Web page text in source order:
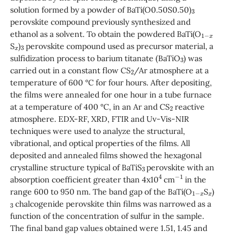
solution formed by a powder of BaTi(O0.50S0.50)
perovskite compound previously synthesized and
ethanol as a solvent. To obtain the powdered BaTi(O
Sx)3perovskite compound used as precursor material, a
sulfidization process to barium titanate (BaTiO3) was
carried out in a constant flow CS2/Ar atmosphere at a
temperature of 600 °C for four hours. After depositing,
the films were annealed for one hour in a tube furnace
at a temperature of 400 °C, in an Ar and CS2reactive
atmosphere. EDX-RF, XRD, FTIR and Uv-Vis-NIR
techniques were used to analyze the structural,
vibrational, and optical properties of the films. All
deposited and annealed films showed the hexagonal
crystalline structure typical of BaTiS3perovskite with an
absorption coefficient greater than 4x104cm−1 in the
range 600 to 950 nm. The band gap of the BaTi(O 1−xS x)
3chalcogenide perovskite thin films was narrowed as a
function of the concentration of sulfur in the sample.
The final band gap values obtained were 1.51, 1.45 and